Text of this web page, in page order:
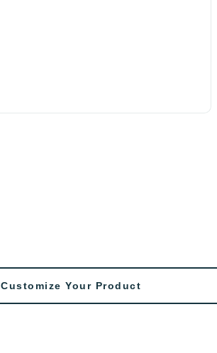
Customize Your Product